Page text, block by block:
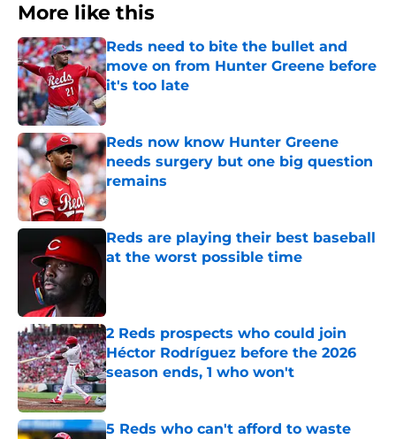
More like this
Reds need to bite the bullet and
move on from Hunter Greene before
it's too late
Published by on Invalid Date
Reds now know Hunter Greene
needs surgery but one big question
remains
Published by on Invalid Date
Reds are playing their best baseball
at the worst possible time
2 Reds prospects who could join
Héctor Rodríguez before the 2026
season ends, 1 who won't
Published by on Invalid Date
5 Reds who can't afford to waste